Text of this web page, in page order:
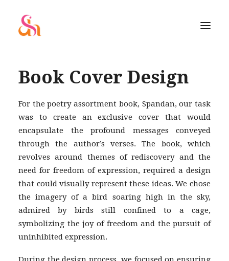
SEARCH
Book Cover Design
For the poetry assortment book, Spandan, our task
was to create an exclusive cover that would
encapsulate the profound messages conveyed
through the author’s verses. The book, which
revolves around themes of rediscovery and the
need for freedom of expression, required a design
that could visually represent these ideas. We chose
the imagery of a bird soaring high in the sky,
admired by birds still confined to a cage,
symbolizing the joy of freedom and the pursuit of
uninhibited expression.